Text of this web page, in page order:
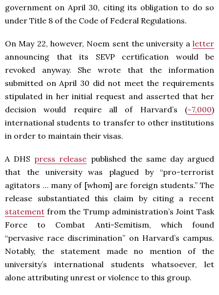
government on April 30, citing its obligation to do so
under Title 8 of the Code of Federal Regulations.
On May 22, however, Noem sent the university a letter
announcing that its SEVP certification would be
revoked anyway. She wrote that the information
submitted on April 30 did not meet the requirements
stipulated in her initial request and asserted that her
decision would require all of Harvard’s (~7,000)
international students to transfer to other institutions
in order to maintain their visas.
A DHS press release published the same day argued
that the university was plagued by “pro-terrorist
agitators … many of [whom] are foreign students.” The
release substantiated this claim by citing a recent
statement from the Trump administration’s Joint Task
Force to Combat Anti-Semitism, which found
“pervasive race discrimination” on Harvard’s campus.
Notably, the statement made no mention of the
university’s international students whatsoever, let
alone attributing unrest or violence to this group.